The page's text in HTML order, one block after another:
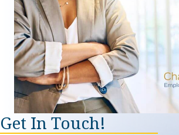
Get In Touch!